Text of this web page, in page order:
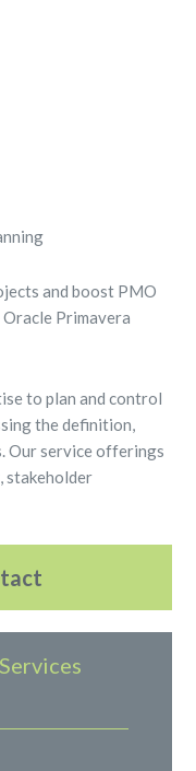
and boost PMO
Primavera
to plan and control
the definition,
Our service offerings
stakeholder